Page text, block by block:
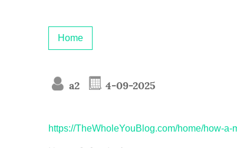
Home
a2 4-09-2025
https://TheWholeYouBlog.com/home/how-